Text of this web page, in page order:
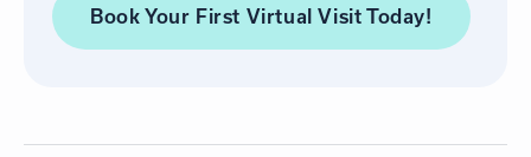
Book Your First Virtual VisitToday!